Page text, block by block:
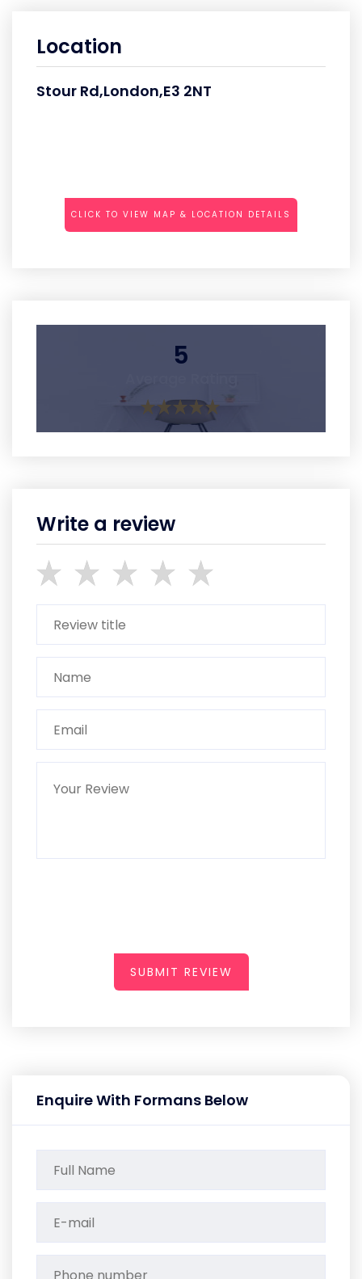
Location
Stour Rd,London,E3 2NT
CLICK TO VIEW MAP & LOCATION DETAILS
5
Write a review
SUBMIT REVIEW
Enquire With Formans Below